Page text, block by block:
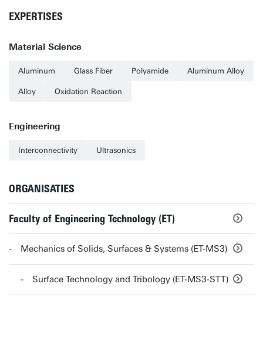
EXPERTISES
Material Science
Aluminum Glass Fiber Polyamide Aluminum Alloy
Alloy Oxidation Reaction
Engineering
Interconnectivity Ultrasonics
ORGANISATIES
Faculty of Engineering Technology (ET)
Mechanics of Solids, Surfaces & Systems (ET-MS3)
Surface Technology and Tribology (ET-MS3-STT)